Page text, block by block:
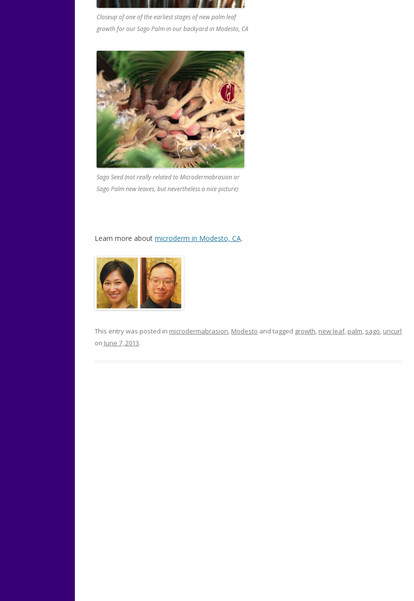
Closeup of one of the earliest stages of new palm leaf
growth for our Sago Palm in our backyard in Modesto, CA
Sago Seed (not really related to Microdermabrasion or
Sago Palm new leaves, but nevertheless a nice picture)
Learn more about microderm in Modesto, CA.
This entry was posted in microdermabrasion, Modesto and tagged growth, new leaf, palm, sago, uncurl
on June 7, 2013.